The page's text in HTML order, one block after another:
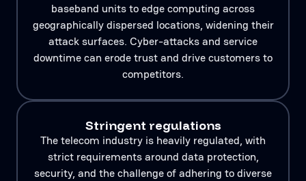
baseband units to edge computing across
geographically dispersed locations, widening their
attack surfaces. Cyber-attacks and service
downtime can erode trust and drive customers to
competitors.
Stringent regulations
The telecom industry is heavily regulated, with
strict requirements around data protection,
security, and the challenge of adhering to diverse